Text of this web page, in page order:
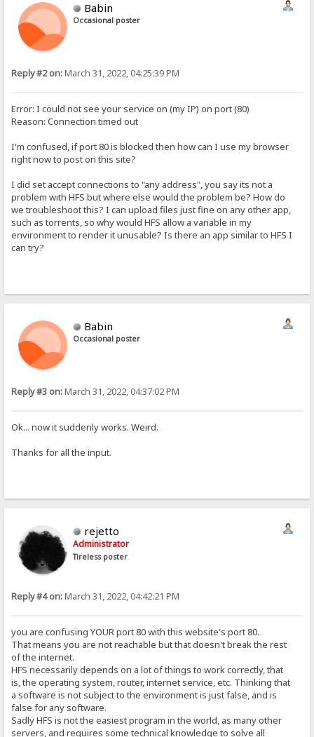
Babin
Occasional poster
Reply #2 on:March 31, 2022, 04:25:39 PM
Error: I could not see your service on (my IP) on port (80)
Reason: Connection timed out
I'm confused, if port 80 is blocked then how can I use my browser
right now to post on this site?
I did set accept connections to "any address", you say its not a
problem with HFS but where else would the problem be? How do
we troubleshoot this? I can upload files just fine on any other app,
such as torrents, so why would HFS allow a variable in my
environment to render it unusable? Is there an app similar to HFS I
can try?
Babin
Occasional poster
Reply #3 on:March 31, 2022, 04:37:02 PM
Ok... now it suddenly works. Weird.
Thanks for all the input.
rejetto
Administrator
Tireless poster
Reply #4 on:March 31, 2022, 04:42:21 PM
you are confusing YOUR port 80 with this website's port 80.
That means you are not reachable but that doesn't break the rest
of the internet.
HFS necessarily depends on a lot of things to work correctly, that
is, the operating system, router, internet service, etc. Thinking that
a software is not subject to the environment is just false, and is
false for any software.
Sadly HFS is not the easiest program in the world, as many other
servers, and requires some technical knowledge to solve all